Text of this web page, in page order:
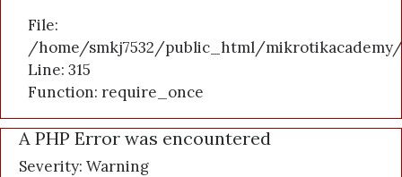
File:
/home/smkj7532/public_html/
Line: 315
Function: require_once
A PHP Error was encountered
Severity: Warning